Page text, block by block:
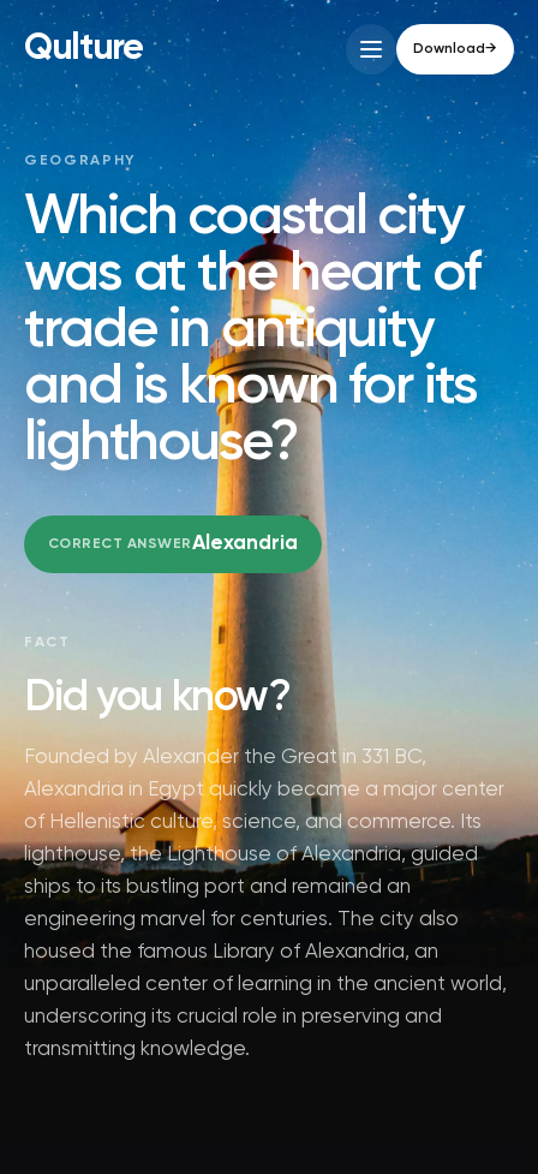
Qulture Download→
GEOGRAPHY
Which coastal city
was at the heart of
trade in antiquity
and is known for its
lighthouse?
CORRECT ANSWERAlexandria
FACT
Did you know?
Founded by Alexander the Great in 331 BC,
Alexandria in Egypt quickly became a major center
of Hellenistic culture, science, and commerce. Its
lighthouse, the Lighthouse of Alexandria, guided
ships to its bustling port and remained an
engineering marvel for centuries. The city also
housed the famous Library of Alexandria, an
unparalleled center of learning in the ancient world,
underscoring its crucial role in preserving and
transmitting knowledge.